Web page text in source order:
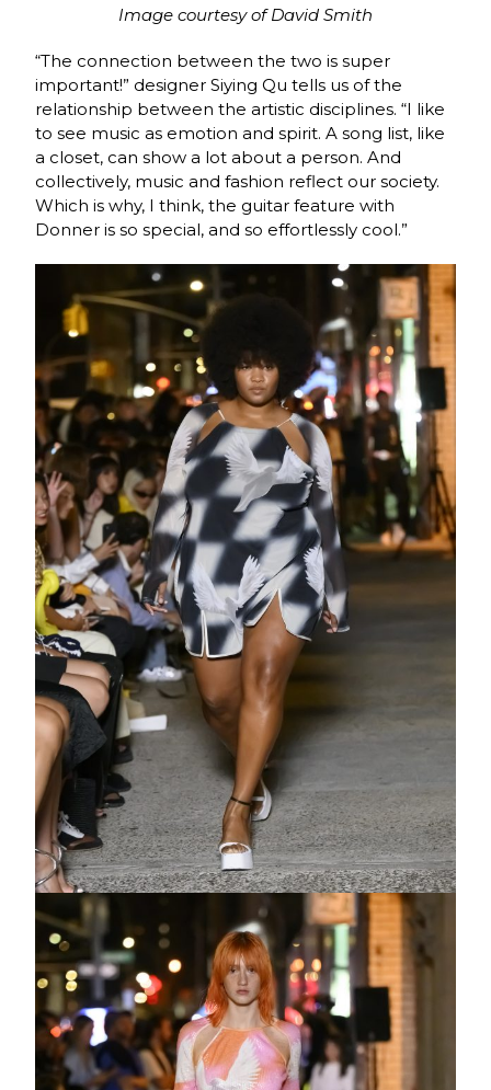
Image courtesy of David Smith
“The connection between the two is super
important!” designer Siying Qu tells us of the
relationship between the artistic disciplines. “I like
to see music as emotion and spirit. A song list, like
a closet, can show a lot about a person. And
collectively, music and fashion reflect our society.
Which is why, I think, the guitar feature with
Donner is so special, and so effortlessly cool.”